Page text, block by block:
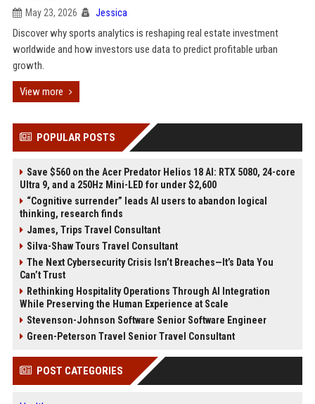
May 23, 2026 Jessica
Discover why sports analytics is reshaping real estate investment
worldwide and how investors use data to predict profitable urban
growth.
View more
POPULAR POSTS
Save $560 on the Acer Predator Helios 18 AI: RTX 5080, 24-core
Ultra 9, and a 250Hz Mini-LED for under $2,600
“Cognitive surrender” leads AI users to abandon logical
thinking, research finds
James, Trips Travel Consultant
Silva-Shaw Tours Travel Consultant
The Next Cybersecurity Crisis Isn’t Breaches—It’s Data You
Can’t Trust
Rethinking Hospitality Operations Through AI Integration
While Preserving the Human Experience at Scale
Stevenson-Johnson Software Senior Software Engineer
Green-Peterson Travel Senior Travel Consultant
POST CATEGORIES